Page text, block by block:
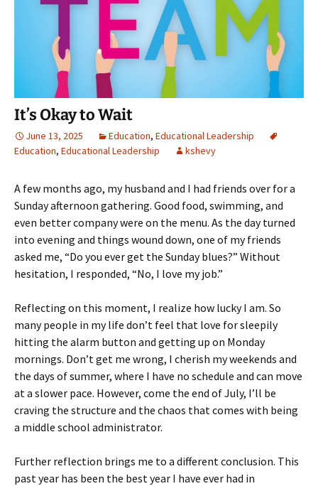
It’s Okay to Wait
June 13, 2025 Education, Educational Leadership
Education, Educational Leadership kshevy
A few months ago, my husband and I had friends over for a
Sunday afternoon gathering. Good food, swimming, and
even better company were on the menu. As the day turned
into evening and things wound down, one of my friends
asked me, “Do you ever get the Sunday blues?” Without
hesitation, I responded, “No, I love my job.”
Reflecting on this moment, I realize how lucky I am. So
many people in my life don’t feel that love for sleepily
hitting the alarm button and getting up on Monday
mornings. Don’t get me wrong, I cherish my weekends and
the days of summer, where I have no schedule and can move
at a slower pace. However, come the end of July, I’ll be
craving the structure and the chaos that comes with being
a middle school administrator.
Further reflection brings me to a different conclusion. This
past year has been the best year I have ever had in